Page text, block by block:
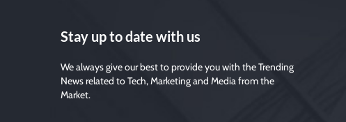
Stay up to date with us
We always give our best to provide you with the Trending
News related to Tech, Marketing and Media from the
Market.